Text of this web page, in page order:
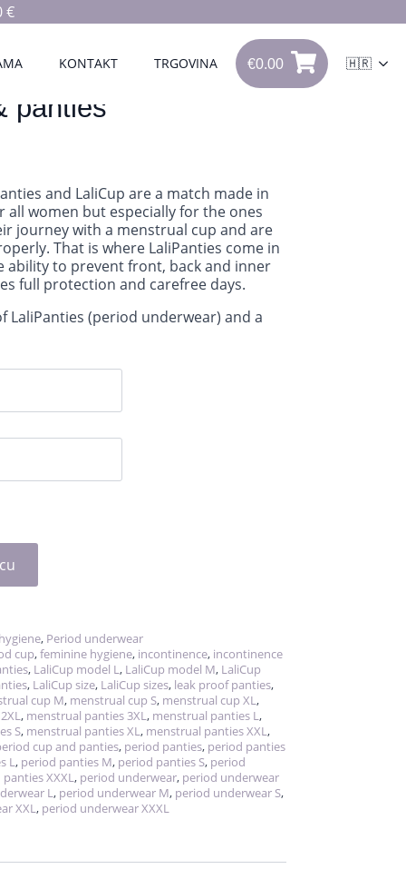
€
KONTAKT TRGOVINA €0.00
0.00
🇭🇷
panties
and LaliCup are a match made in
all women but especially for the ones
journey with a menstrual cup and are
That is where LaliPanties come in
ability to prevent front, back and inner
full protection and carefree days.
LaliPanties (period underwear) and a
, Period underwear
cup,feminine hygiene, incontinence, incontinence
, LaliCup model L, LaliCup model M, LaliCup
, LaliCup size, LaliCup sizes, leak proof panties,
cup M, menstrual cup S, menstrual cup XL,
, menstrual panties 3XL, menstrual panties L,
S, menstrual panties XL, menstrual panties XXL,
cup and panties, period panties, period panties
L, period panties M, period panties S, period
XXXL, period underwear, period underwear
L, period underwear M, period underwear S,
XXL, period underwear XXXL